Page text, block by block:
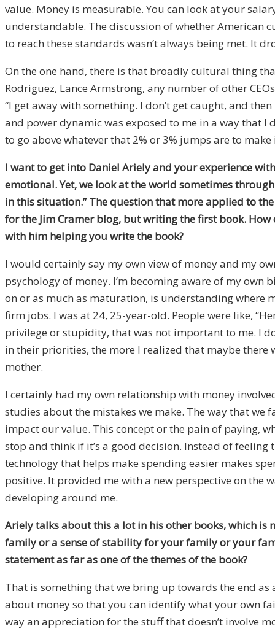
value. Money is measurable. You can look at your
understandable. The discussion of whether American
to reach these standards wasn’t always being met. It
On the one hand, there is that broadly cultural thing
Rodriguez, Lance Armstrong, any number of other
“I get away with something. I don’t get caught, and
and power dynamic was exposed to me in a way that I
to go above whatever that 2% or 3% jumps are to
I want to get into Daniel Ariely and your experience
emotional. Yet, we look at the world sometimes
in this situation.” The question that more applied to
for the Jim Cramer blog, but writing the first book.
with him helping you write the book?
I would certainly say my own view of money and my
psychology of money. I’m becoming aware of my own
on or as much as maturation, is understanding where
firm jobs. I was at 24, 25-year-old. People were like,
privilege or stupidity, that was not important to me. I
in their priorities, the more I realized that maybe there
mother.
I certainly had my own relationship with money
studies about the mistakes we make. The way that we
impact our value. This concept or the pain of paying,
stop and think if it’s a good decision. Instead of
technology that helps make spending easier makes
positive. It provided me with a new perspective on the
developing around me.
Ariely talks about this a lot in his other books, which
family or a sense of stability for your family or your
statement as far as one of the themes of the book?
That is something that we bring up towards the end
about money so that you can identify what your own
way an appreciation for the stuff that doesn’t involve